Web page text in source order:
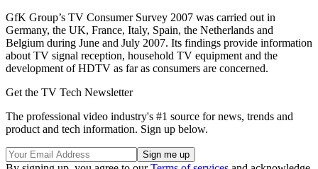
GfK Group’s TV Consumer Survey 2007 was carried out in
Germany, the UK, France, Italy, Spain, the Netherlands and
Belgium during June and July 2007. Its findings provide information
about TV signal reception, household TV equipment and the
development of HDTV as far as consumers are concerned.
Get the TV Tech Newsletter
The professional video industry's #1 source for news, trends and
product and tech information. Sign up below.